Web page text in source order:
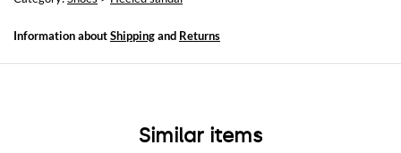
Information aboutShippingand Returns
Similar items